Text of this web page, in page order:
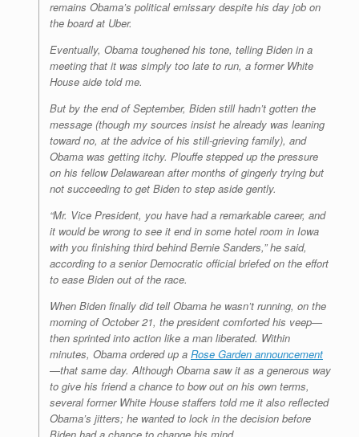
remains Obama’s political emissary despite his day job on
the board at Uber.
Eventually, Obama toughened his tone, telling Biden in a
meeting that it was simply too late to run, a former White
House aide told me.
But by the end of September, Biden still hadn’t gotten the
message (though my sources insist he already was leaning
toward no, at the advice of his still-grieving family), and
Obama was getting itchy. Plouffe stepped up the pressure
on his fellow Delawarean after months of gingerly trying but
not succeeding to get Biden to step aside gently.
“Mr. Vice President, you have had a remarkable career, and
it would be wrong to see it end in some hotel room in Iowa
with you finishing third behind Bernie Sanders,” he said,
according to a senior Democratic official briefed on the effort
to ease Biden out of the race.
When Biden finally did tell Obama he wasn’t running, on the
morning of October 21, the president comforted his veep—
then sprinted into action like a man liberated. Within
minutes, Obama ordered up a Rose Garden announcement
—that same day. Although Obama saw it as a generous way
to give his friend a chance to bow out on his own terms,
several former White House staffers told me it also reflected
Obama’s jitters; he wanted to lock in the decision before